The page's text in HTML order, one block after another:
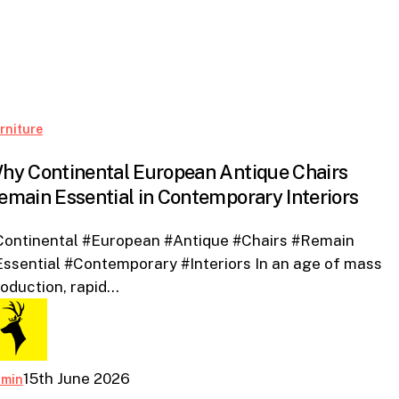
Why
European
Antique
Remain
Essential
in
Continental European Antique Chairs
Essential in Contemporary Interiors
#European #Antique #Chairs #Remain
#Contemporary #Interiors In an age of mass
rapid…
15th June 2026